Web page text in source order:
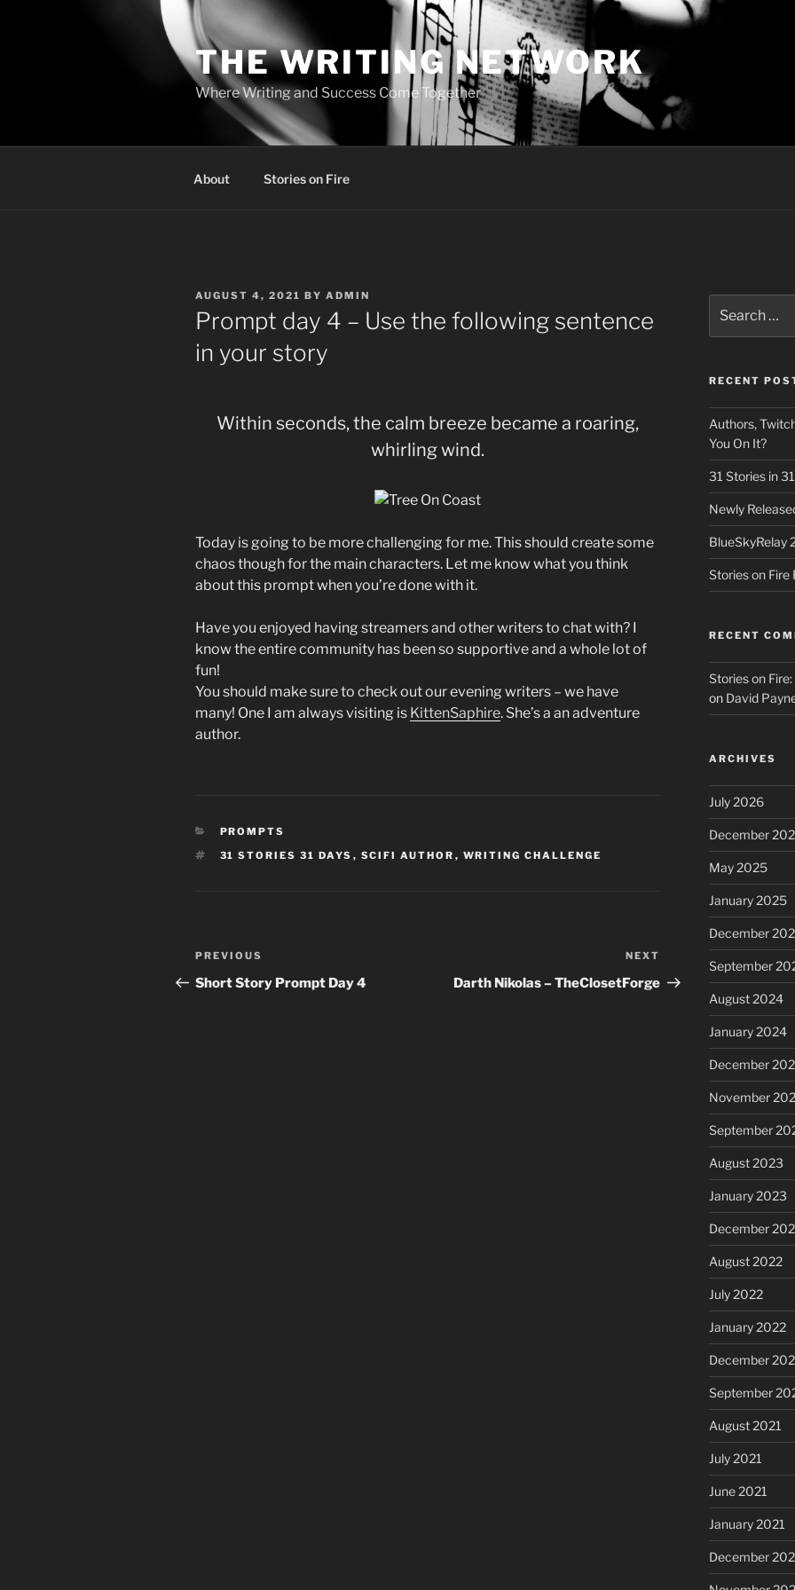
THE WRITING NETWORK
Where Writing and Success Come Together
About Stories on Fire
POSTED
ON
AUGUST 4, 2021 BY ADMIN
Prompt day 4 – Use the following sentence
in your story
Within seconds, the calm breeze became a roaring,
whirling wind.
Today is going to be more challenging for me. This should create some
chaos though for the main characters. Let me know what you think
about this prompt when you’re done with it.
Have you enjoyed having streamers and other writers to chat with? I
know the entire community has been so supportive and a whole lot of
fun!
You should make sure to check out our evening writers – we have
many! One I am always visiting is KittenSaphire. She’s a an adventure
author.
CATEGORIES
PROMPTS
TAGS
31 STORIES 31 DAYS , SCIFI AUTHOR , WRITING CHALLENGE
Post
navigation
Previous
Post
PREVIOUS
Short Story Prompt Day 4
Post
NEXT
Darth Nikolas – TheClosetForge
for:
RECENT
Authors,
You On It?
31 Stories in
Newly
BlueSkyRelay
Stories on Fire
RECENT
Stories on
on David
ARCHIVES
July 2026
December
May 2025
January 2025
December
September
August 2024
January 2024
December
November
September
August 2023
January 2023
December
August 2022
July 2022
January 2022
December
September
August 2021
July 2021
June 2021
January 2021
December